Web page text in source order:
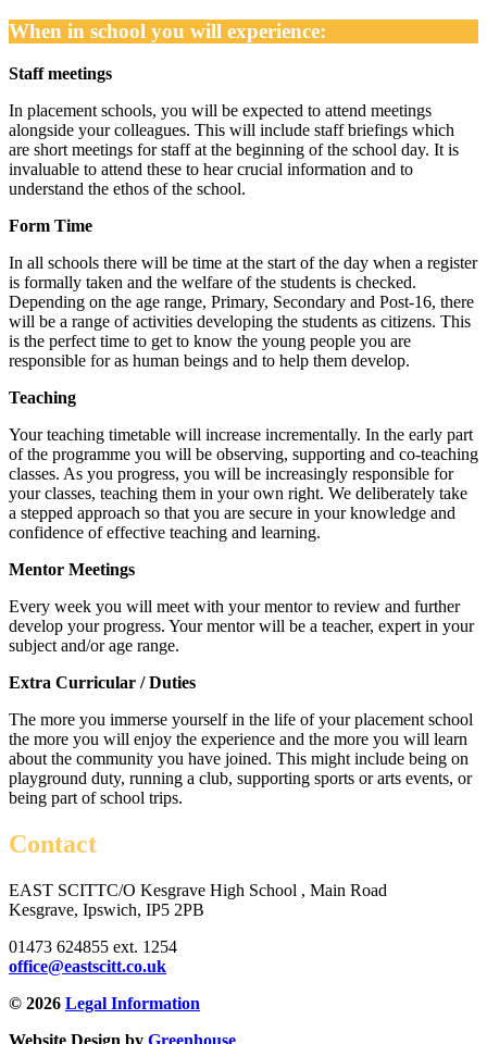
When in school you will experience:
Staff meetings
In placement schools, you will be expected to attend meetings
alongside your colleagues. This will include staff briefings which
are short meetings for staff at the beginning of the school day. It is
invaluable to attend these to hear crucial information and to
understand the ethos of the school.
Form Time
In all schools there will be time at the start of the day when a register
is formally taken and the welfare of the students is checked.
Depending on the age range, Primary, Secondary and Post-16, there
will be a range of activities developing the students as citizens. This
is the perfect time to get to know the young people you are
responsible for as human beings and to help them develop.
Teaching
Your teaching timetable will increase incrementally. In the early part
of the programme you will be observing, supporting and co-teaching
classes. As you progress, you will be increasingly responsible for
your classes, teaching them in your own right. We deliberately take
a stepped approach so that you are secure in your knowledge and
confidence of effective teaching and learning.
Mentor Meetings
Every week you will meet with your mentor to review and further
develop your progress. Your mentor will be a teacher, expert in your
subject and/or age range.
Extra Curricular / Duties
The more you immerse yourself in the life of your placement school
the more you will enjoy the experience and the more you will learn
about the community you have joined. This might include being on
playground duty, running a club, supporting sports or arts events, or
being part of school trips.
Contact
EAST SCITTC/O Kesgrave High School , Main Road
Kesgrave, Ipswich, IP5 2PB
01473 624855 ext. 1254
office@eastscitt.co.uk
© 2026 Legal Information
Website Design by Greenhouse